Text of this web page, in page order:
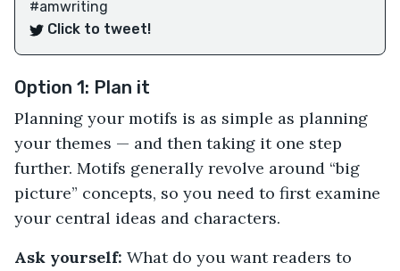
#amwriting
Click to tweet!
Option 1: Plan it
Planning your motifs is as simple as planning
your themes — and then taking it one step
further. Motifs generally revolve around “big
picture” concepts, so you need to first examine
your central ideas and characters.
Ask yourself: What do you want readers to